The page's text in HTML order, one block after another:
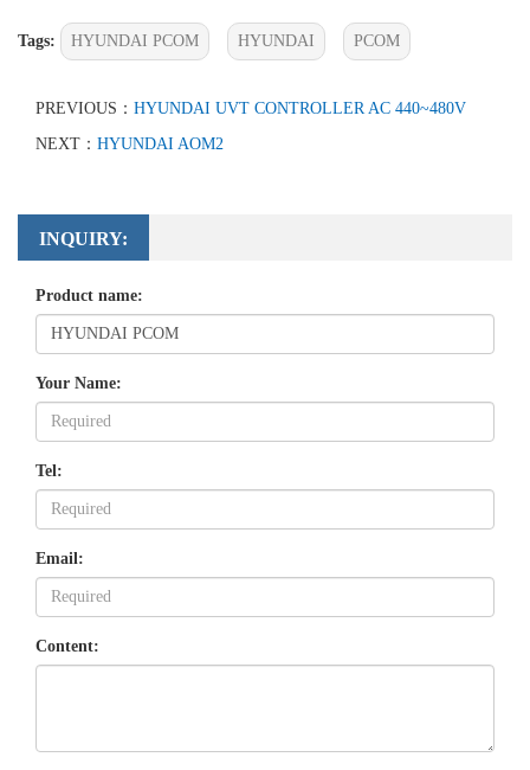
Tags: HYUNDAI PCOM HYUNDAI PCOM
PREVIOUS： HYUNDAI UVT CONTROLLER AC 440~480V
NEXT： HYUNDAI AOM2
INQUIRY:
Product name:
Your Name:
Tel:
Email:
Content: